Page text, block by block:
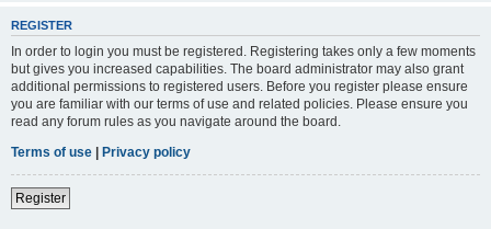
REGISTER
In order to login you must be registered. Registering takes only a few moments
but gives you increased capabilities. The board administrator may also grant
additional permissions to registered users. Before you register please ensure
you are familiar with our terms of use and related policies. Please ensure you
read any forum rules as you navigate around the board.
Terms of use | Privacy policy
Register